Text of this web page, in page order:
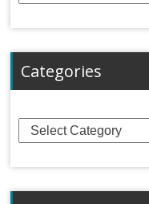
Categories
Categories